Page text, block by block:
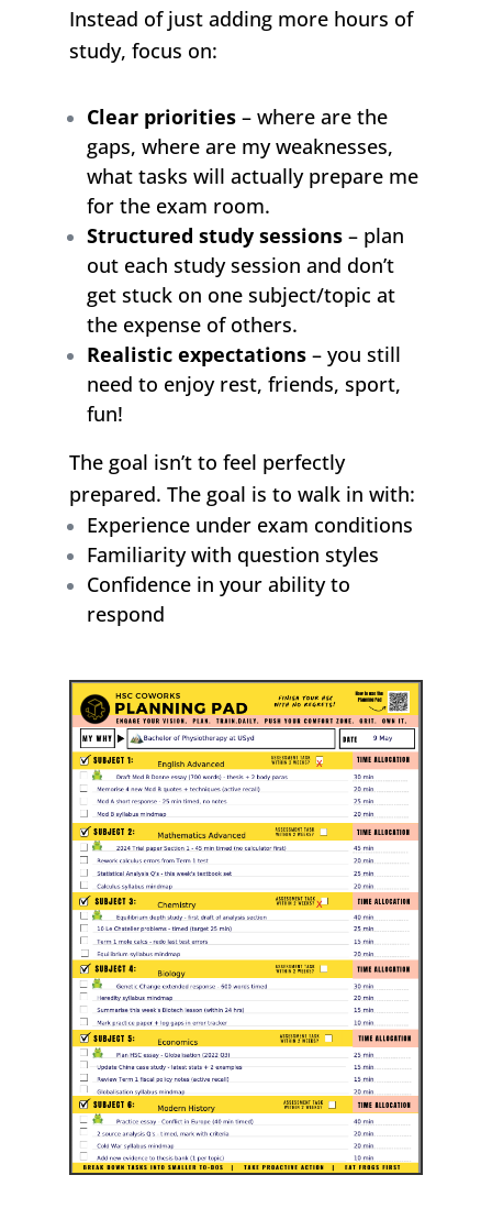
Instead of just adding more hours of
study, focus on:
Clear priorities– where are the
gaps, where are my weaknesses,
what tasks will actually prepare me
for the exam room.
Structured study sessions– plan
out each study session and don’t
get stuck on one subject/topic at
the expense of others.
Realistic expectations– you still
need to enjoy rest, friends, sport,
fun!
The goal isn’t to feel perfectly
prepared. The goal is to walk in with:
Experience under exam conditions
Familiarity with question styles
Confidence in your ability to
respond